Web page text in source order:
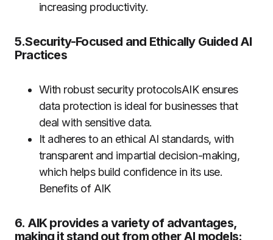
increasing productivity.
5.Security-Focused and Ethically Guided AI
Practices
With robust security protocolsAIK ensures
data protection is ideal for businesses that
deal with sensitive data.
It adheres to an ethical AI standards, with
transparent and impartial decision-making,
which helps build confidence in its use.
Benefits of AIK
6. AIK provides a variety of advantages,
making it stand out from other AI models: